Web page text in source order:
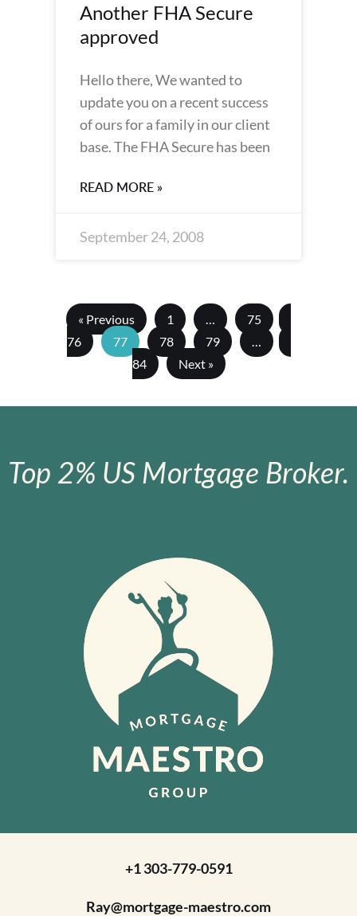
Another FHA Secure
approved
Hello there, We wanted to
update you on a recent success
of ours for a family in our client
base. The FHA Secure has been
READ MORE »
September 24, 2008
« Previous 1 …
75
76
77 78 79
…
84
Next »
Top 2% US Mortgage Broker.
+1 303-779-0591
Ray@mortgage-maestro.com